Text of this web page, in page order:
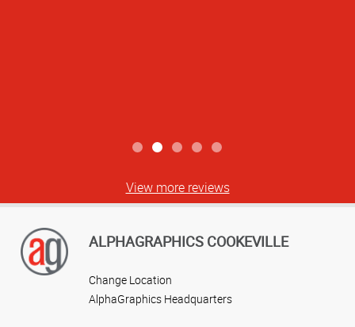
View more reviews
ALPHAGRAPHICS COOKEVILLE
Change Location
AlphaGraphics Headquarters